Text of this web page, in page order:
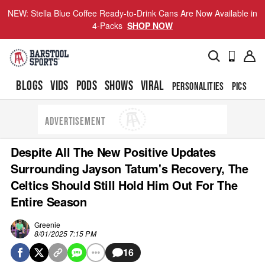
NEW: Stella Blue Coffee Ready-to-Drink Cans Are Now Available in
4-Packs SHOP NOW
BLOGS VIDS PODS SHOWS VIRAL PERSONALITIES PICS
ADVERTISEMENT
Despite All The New Positive Updates
Surrounding Jayson Tatum's Recovery, The
Celtics Should Still Hold Him Out For The
Entire Season
Greenie
8/01/2025 7:15 PM
16